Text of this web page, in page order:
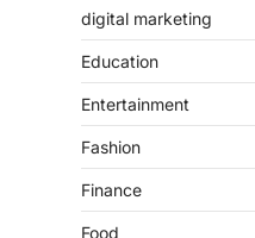
digital marketing
Education
Entertainment
Fashion
Finance
Food